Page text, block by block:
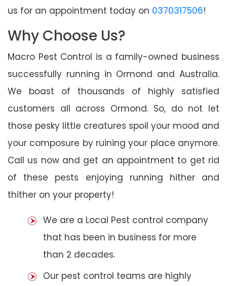
us for an appointment today on 0370317506!
Why Choose Us?
Macro Pest Control is a family-owned business
successfully running in Ormond and Australia.
We boast of thousands of highly satisfied
customers all across Ormond. So, do not let
those pesky little creatures spoil your mood and
your composure by ruining your place anymore.
Call us now and get an appointment to get rid
of these pests enjoying running hither and
thither on your property!
We are a Local Pest control company
that has been in business for more
than 2 decades.
Our pest control teams are highly